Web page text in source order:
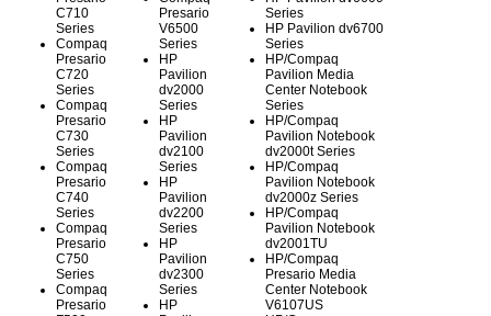
C710
Series
Compaq
Presario
C720
Series
Compaq
Presario
C730
Series
Compaq
Presario
C740
Series
Compaq
Presario
C750
Series
Compaq
Presario
Presario
V6500
Series
HP
Pavilion
dv2000
Series
HP
Pavilion
dv2100
Series
HP
Pavilion
dv2200
Series
HP
Pavilion
dv2300
Series
HP
Series
HP Pavilion dv6700
Series
HP/Compaq
Pavilion Media
Center Notebook
Series
HP/Compaq
Pavilion Notebook
dv2000t Series
HP/Compaq
Pavilion Notebook
dv2000z Series
HP/Compaq
Pavilion Notebook
dv2001TU
HP/Compaq
Presario Media
Center Notebook
V6107US